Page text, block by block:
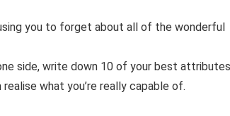
you to forget about all of the wonderful
side, write down 10 of your best attributes
what you’re really capable of.